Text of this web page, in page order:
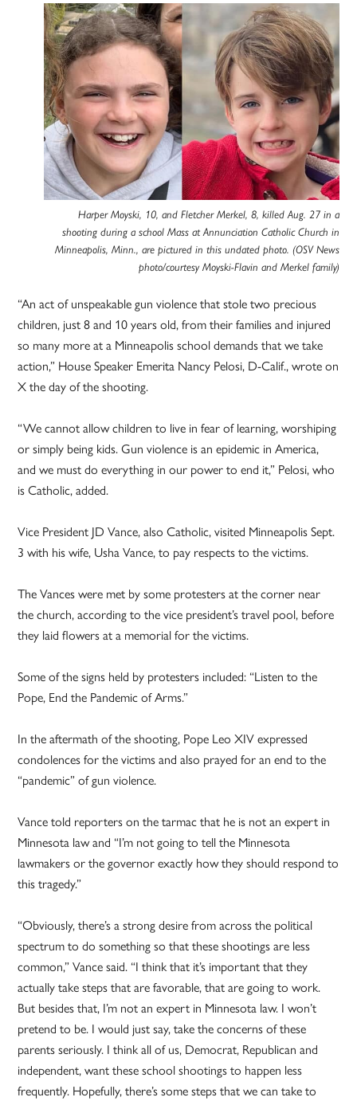
Harper Moyski, 10, and Fletcher Merkel, 8, killed Aug. 27 in a
shooting during a school Mass at Annunciation Catholic Church in
Minneapolis, Minn., are pictured in this undated photo. (OSV News
photo/courtesy Moyski-Flavin and Merkel family)
“An act of unspeakable gun violence that stole two precious
children, just 8 and 10 years old, from their families and injured
so many more at a Minneapolis school demands that we take
action,” House Speaker Emerita Nancy Pelosi, D-Calif., wrote on
X the day of the shooting.
“We cannot allow children to live in fear of learning, worshiping
or simply being kids. Gun violence is an epidemic in America,
and we must do everything in our power to end it,” Pelosi, who
is Catholic, added.
Vice President JD Vance, also Catholic, visited Minneapolis Sept.
3 with his wife, Usha Vance, to pay respects to the victims.
The Vances were met by some protesters at the corner near
the church, according to the vice president’s travel pool, before
they laid flowers at a memorial for the victims.
Some of the signs held by protesters included: “Listen to the
Pope, End the Pandemic of Arms.”
In the aftermath of the shooting, Pope Leo XIV expressed
condolences for the victims and also prayed for an end to the
“pandemic” of gun violence.
Vance told reporters on the tarmac that he is not an expert in
Minnesota law and “I’m not going to tell the Minnesota
lawmakers or the governor exactly how they should respond to
this tragedy.”
“Obviously, there’s a strong desire from across the political
spectrum to do something so that these shootings are less
common,” Vance said. “I think that it’s important that they
actually take steps that are favorable, that are going to work.
But besides that, I’m not an expert in Minnesota law. I won’t
pretend to be. I would just say, take the concerns of these
parents seriously. I think all of us, Democrat, Republican and
independent, want these school shootings to happen less
frequently. Hopefully, there’s some steps that we can take to